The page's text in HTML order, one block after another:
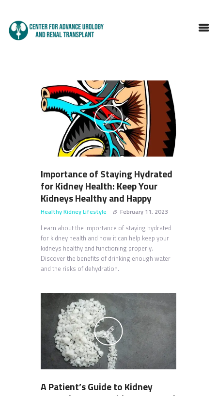
HOME
ABOUT DOCTOR
SERVICES
BLOGS
FAQS
TESTIMONIALS
Importance of Staying Hydrated
for Kidney Health: Keep Your
Kidneys Healthy and Happy
Healthy Kidney Lifestyle February 11, 2023
Learn about the importance of staying hydrated
for kidney health and how it can help keep your
kidneys healthy and functioning properly.
Discover the benefits of drinking enough water
and the risks of dehydration.
A Patient’s Guide to Kidney